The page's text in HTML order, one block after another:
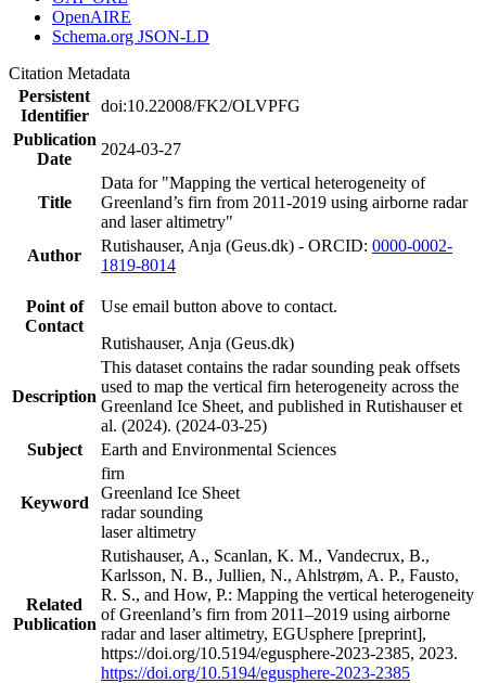
OpenAIRE
Schema.org JSON-LD
Citation Metadata
Persistent
Identifier
doi:10.22008/FK2/OLVPFG
Publication
Date
2024-03-27
Title
Data for "Mapping the vertical heterogeneity of
Greenland’s firn from 2011-2019 using airborne radar
and laser altimetry"
Author
Rutishauser, Anja (Geus.dk) - ORCID: 0000-0002-
1819-8014
Point of
Contact
Use email button above to contact.
Rutishauser, Anja (Geus.dk)
Description
This dataset contains the radar sounding peak offsets
used to map the vertical firn heterogeneity across the
Greenland Ice Sheet, and published in Rutishauser et
al. (2024). (2024-03-25)
Subject
Earth and Environmental Sciences
Keyword
firn
Greenland Ice Sheet
radar sounding
laser altimetry
Related
Publication
Rutishauser, A., Scanlan, K. M., Vandecrux, B.,
Karlsson, N. B., Jullien, N., Ahlstrøm, A. P., Fausto,
R. S., and How, P.: Mapping the vertical heterogeneity
of Greenland’s firn from 2011–2019 using airborne
radar and laser altimetry, EGUsphere [preprint],
https://doi.org/10.5194/egusphere-2023-2385, 2023.
https://doi.org/10.5194/egusphere-2023-2385